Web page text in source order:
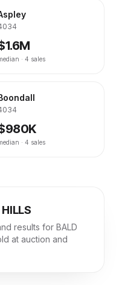
· 4 sales
· 4 sales
results for BALD
at auction and